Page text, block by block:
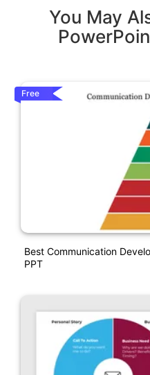
You May
Free
Best Communication
PPT